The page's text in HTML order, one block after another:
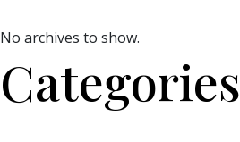
No archives to show.
Categories